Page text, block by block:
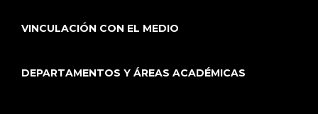
VINCULACIÓN CON EL MEDIO
DEPARTAMENTOS Y ÁREAS ACADÉMICAS